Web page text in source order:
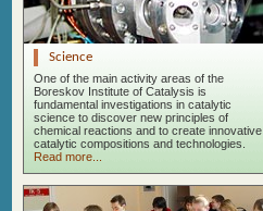
Science
One of the main activity areas of the
Boreskov Institute of Catalysis is
fundamental investigations in catalytic
science to discover new principles of
chemical reactions and to create innovative
catalytic compositions and technologies.
Read more...